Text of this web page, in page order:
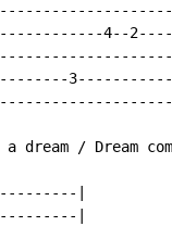
4--
dream / Dream
|
|